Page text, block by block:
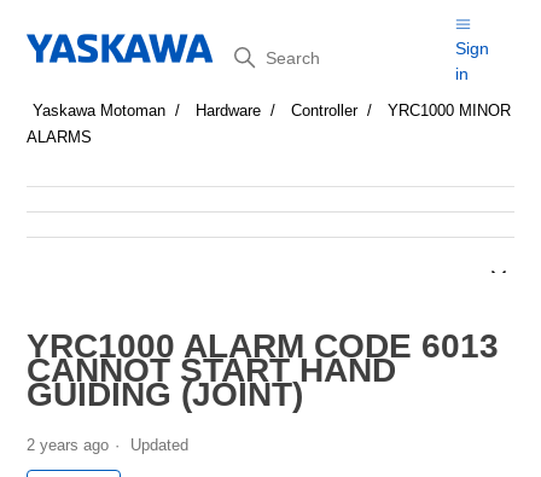
Search
Sign
in
Yaskawa Motoman Hardware Controller
YRC1000 MINOR
ALARMS
YRC1000 ALARM CODE 6013
CANNOT START HAND
GUIDING (JOINT)
2 years ago Updated